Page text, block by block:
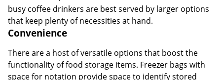
busy coffee drinkers are best served by larger options
that keep plenty of necessities at hand.
Convenience
There are a host of versatile options that boost the
functionality of food storage items. Freezer bags with
space for notation provide space to identify stored